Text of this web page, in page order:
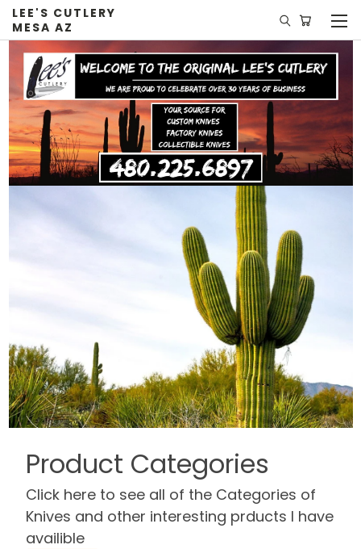
LEE'S CUTLERY
MESA AZ
Product Categories
Click here to see all of the Categories of
Knives and other interesting prducts I have
availible